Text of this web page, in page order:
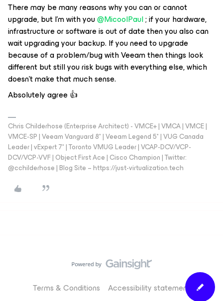
There may be many reasons why you can or cannot
upgrade, but I'm with you@MicoolPaul; if your hardware,
infrastructure or software is out of date then you also can
wait upgrading your backup. If you need to upgrade
because of a problem/bug with Veeam then things look
different but still you risk bugs with everything else, which
doesn't make that much sense.
Absolutely agree 👍
Chris Childerhose (Enterprise Architect) - VMCE+ | VMCA | VMCE |
VMCE-SP | Veeam Vanguard 8* | Veeam Legend 5* | VUG Canada
Leader | vExpert 7* | Toronto VMUG Leader | VCAP-DCV/VCP-
DCV/VCP-VVF | Object First Ace | Cisco Champion | Twitter:
@cchilderhose | Blog Site – https://just-virtualization.tech
Terms & Conditions Accessibility statement